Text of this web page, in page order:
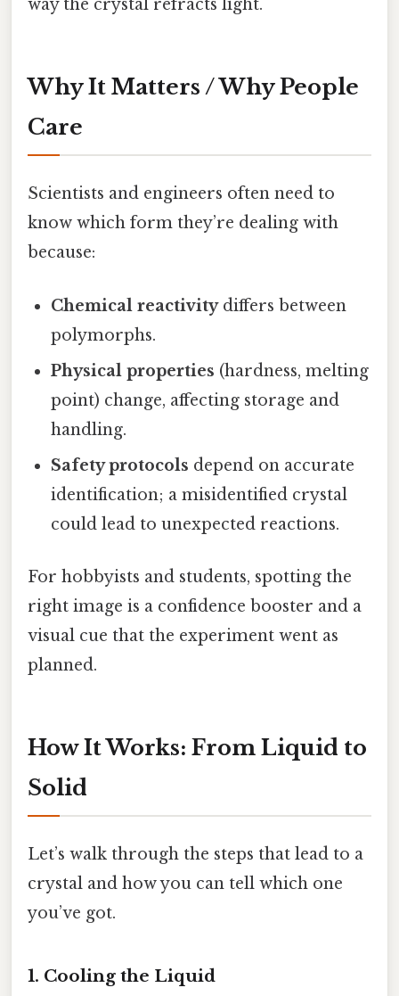
way the crystal refracts light.
Why It Matters / Why People
Care
Scientists and engineers often need to
know which form they’re dealing with
because:
Chemical reactivitydiffers between
polymorphs.
Physical properties (hardness, melting
point) change, affecting storage and
handling.
Safety protocols depend on accurate
identification; a misidentified crystal
could lead to unexpected reactions.
For hobbyists and students, spotting the
right image is a confidence booster and a
visual cue that the experiment went as
planned.
How It Works: From Liquid to
Solid
Let’s walk through the steps that lead to a
crystal and how you can tell which one
you’ve got.
1. Cooling the Liquid